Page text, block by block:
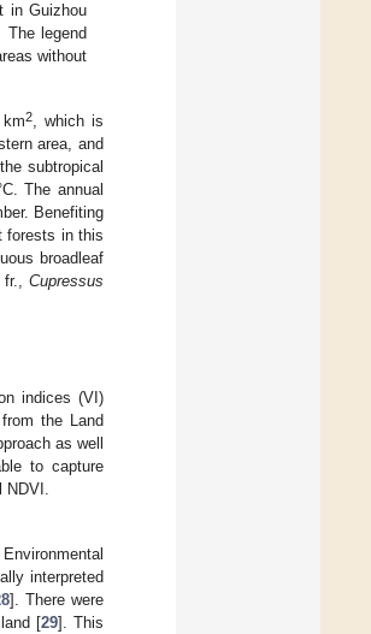
in Guizhou
legend
without
2, which is
area, and
subtropical
The annual
Benefiting
forests in this
broadleaf
fr., Cupressus
indices (VI)
the Land
as well
to capture
NDVI.
interpreted
]. There were
[29]. This